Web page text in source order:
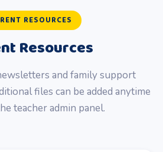
RESOURCES
Resources
and family support
files can be added anytime
teacher admin panel.